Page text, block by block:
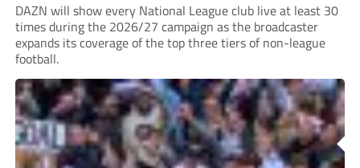
DAZN will show every National League club live at least 30
times during the 2026/27 campaign as the broadcaster
expands its coverage of the top three tiers of non-league
football.